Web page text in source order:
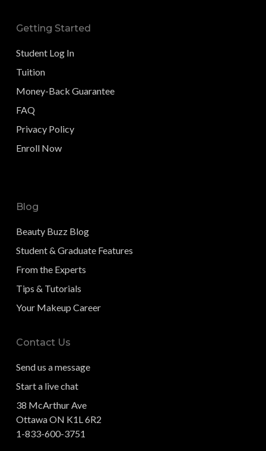
Getting Started
Student Log In
Tuition
Money-Back Guarantee
FAQ
Privacy Policy
Enroll Now
Blog
Beauty Buzz Blog
Student & Graduate Features
From the Experts
Tips & Tutorials
Your Makeup Career
Contact Us
Send us a message
Start a live chat
38 McArthur Ave
Ottawa ON K1L 6R2
1-833-600-3751